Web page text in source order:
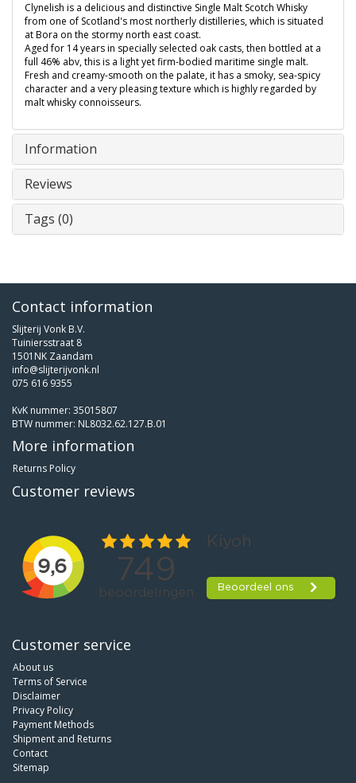
Clynelish is a delicious and distinctive Single Malt Scotch Whisky
from one of Scotland's most northerly distilleries, which is situated
at Bora on the stormy north east coast.
Aged for 14 years in specially selected oak casts, then bottled at a
full 46% abv, this is a light yet firm-bodied maritime single malt.
Fresh and creamy-smooth on the palate, it has a smoky, sea-spicy
character and a very pleasing texture which is highly regarded by
malt whisky connoisseurs.
Information
Reviews
Tags (0)
Contact information
Slijterij Vonk B.V.
Tuiniersstraat 8
1501NK Zaandam
info@slijterijvonk.nl
075 616 9355
KvK nummer: 35015807
BTW nummer: NL8032.62.127.B.01
More information
Returns Policy
Customer reviews
Customer service
About us
Terms of Service
Disclaimer
Privacy Policy
Payment Methods
Shipment and Returns
Contact
Sitemap